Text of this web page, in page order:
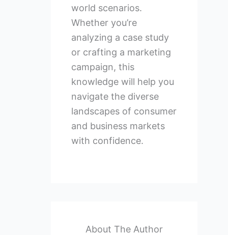
world scenarios.
Whether you’re
analyzing a case study
or crafting a marketing
campaign, this
knowledge will help you
navigate the diverse
landscapes of consumer
and business markets
with confidence.
About The Author